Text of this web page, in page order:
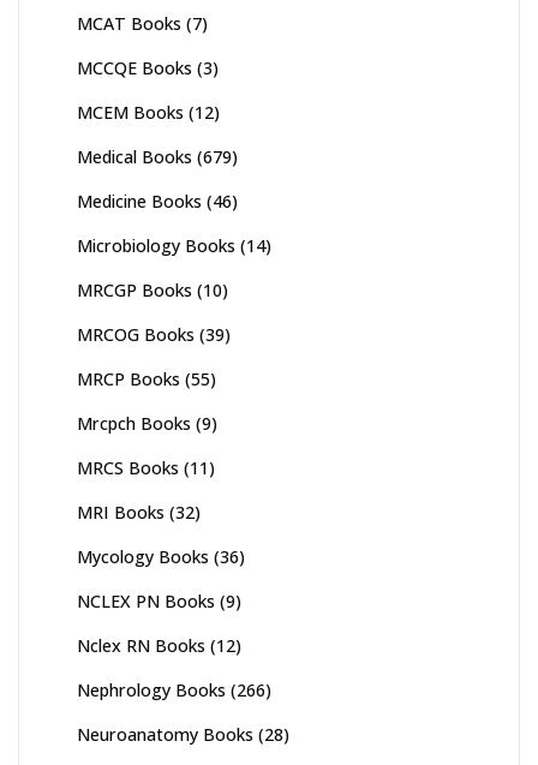
MCAT Books (7)
MCCQE Books (3)
MCEM Books (12)
Medical Books (679)
Medicine Books (46)
Microbiology Books (14)
MRCGP Books (10)
MRCOG Books (39)
MRCP Books (55)
Mrcpch Books (9)
MRCS Books (11)
MRI Books (32)
Mycology Books (36)
NCLEX PN Books (9)
Nclex RN Books (12)
Nephrology Books (266)
Neuroanatomy Books (28)